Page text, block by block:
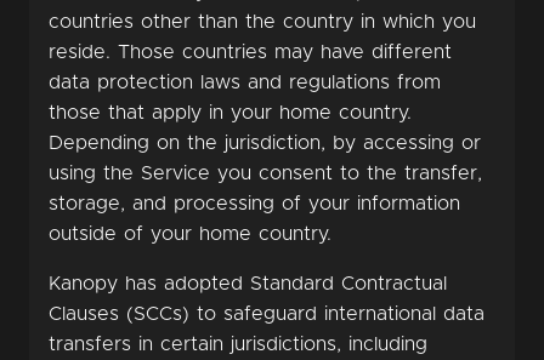
countries other than the country in which you
reside. Those countries may have different
data protection laws and regulations from
those that apply in your home country.
Depending on the jurisdiction, by accessing or
using the Service you consent to the transfer,
storage, and processing of your information
outside of your home country.
Kanopy has adopted Standard Contractual
Clauses (SCCs) to safeguard international data
transfers in certain jurisdictions, including